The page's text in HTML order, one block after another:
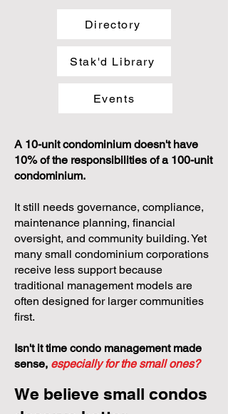
Resources
Directory
Stak'd Library
A 10-unit condominium doesn't have
condominium.
It still needs governance, compliance,
maintenance planning, financial
oversight, and community building. Yet
many small condominium corporations
receive less support because
traditional management models are
first.
sense,especially for the small ones?